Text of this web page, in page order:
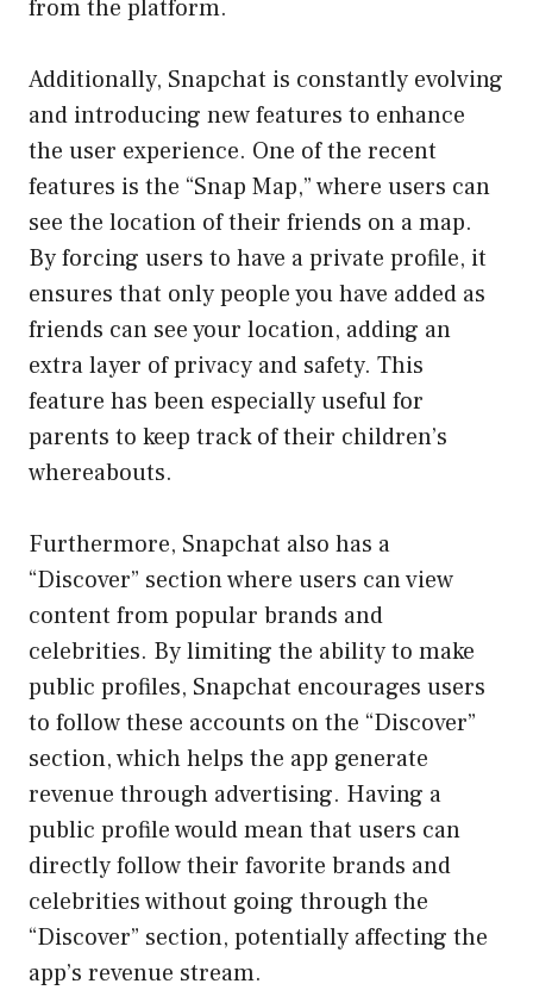
from the platform.
Additionally, Snapchat is constantly evolving
and introducing new features to enhance
the user experience. One of the recent
features is the “Snap Map,” where users can
see the location of their friends on a map.
By forcing users to have a private profile, it
ensures that only people you have added as
friends can see your location, adding an
extra layer of privacy and safety. This
feature has been especially useful for
parents to keep track of their children’s
whereabouts.
Furthermore, Snapchat also has a
“Discover” section where users can view
content from popular brands and
celebrities. By limiting the ability to make
public profiles, Snapchat encourages users
to follow these accounts on the “Discover”
section, which helps the app generate
revenue through advertising. Having a
public profile would mean that users can
directly follow their favorite brands and
celebrities without going through the
“Discover” section, potentially affecting the
app’s revenue stream.